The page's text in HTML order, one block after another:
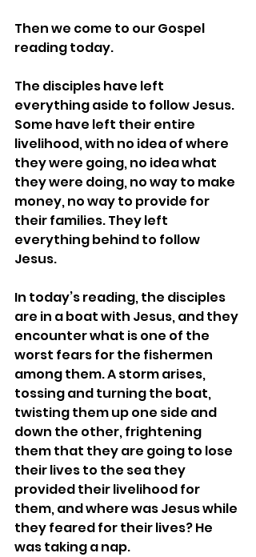
Then we come to our Gospel
reading today.
The disciples have left
everything aside to follow Jesus.
Some have left their entire
livelihood, with no idea of where
they were going, no idea what
they were doing, no way to make
money, no way to provide for
their families. They left
everything behind to follow
Jesus.
In today’s reading, the disciples
are in a boat with Jesus, and they
encounter what is one of the
worst fears for the fishermen
among them. A storm arises,
tossing and turning the boat,
twisting them up one side and
down the other, frightening
them that they are going to lose
their lives to the sea they
provided their livelihood for
them, and where was Jesus while
they feared for their lives? He
was taking a nap.